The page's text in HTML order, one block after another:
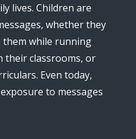
lives. Children are
whether they
them while running
their classrooms, or
Even today,
to messages